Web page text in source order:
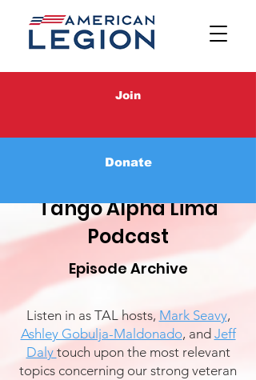
Join
Donate
Tango Alpha Lima
Podcast
Episode Archive
Listen in as TAL hosts, Mark Seavy,
Ashley Gobulja-Maldonado, and Jeff
Daly touch upon the most relevant
topics concerning our strong veteran